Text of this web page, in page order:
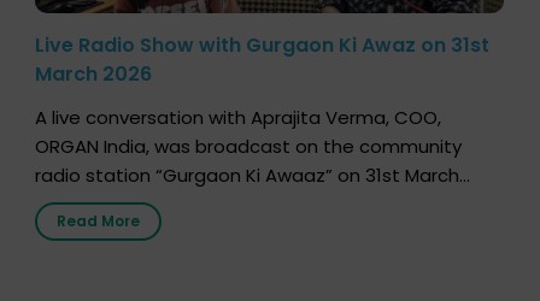
Live Radio Show with Gurgaon Ki Awaz on 31st
March 2026
A live conversation with Aprajita Verma, COO,
ORGAN India, was broadcast on the community
radio station “Gurgaon Ki Awaaz” on 31st March
2026, highlighting how a single organ donor can
save multiple lives. The discussion covered topics
Read More